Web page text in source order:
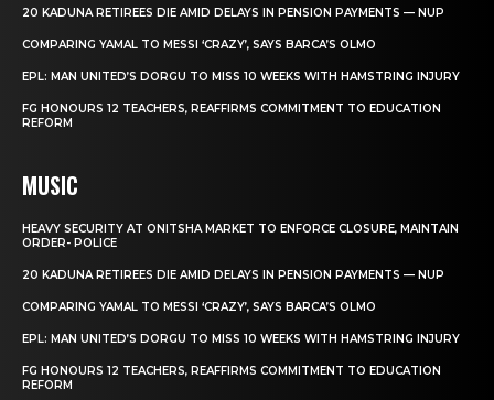
20 KADUNA RETIREES DIE AMID DELAYS IN PENSION PAYMENTS — NUP
COMPARING YAMAL TO MESSI ‘CRAZY’, SAYS BARCA’S OLMO
EPL: MAN UNITED’S DORGU TO MISS 10 WEEKS WITH HAMSTRING INJURY
FG HONOURS 12 TEACHERS, REAFFIRMS COMMITMENT TO EDUCATION
REFORM
MUSIC
HEAVY SECURITY AT ONITSHA MARKET TO ENFORCE CLOSURE, MAINTAIN
ORDER- POLICE
20 KADUNA RETIREES DIE AMID DELAYS IN PENSION PAYMENTS — NUP
COMPARING YAMAL TO MESSI ‘CRAZY’, SAYS BARCA’S OLMO
EPL: MAN UNITED’S DORGU TO MISS 10 WEEKS WITH HAMSTRING INJURY
FG HONOURS 12 TEACHERS, REAFFIRMS COMMITMENT TO EDUCATION
REFORM